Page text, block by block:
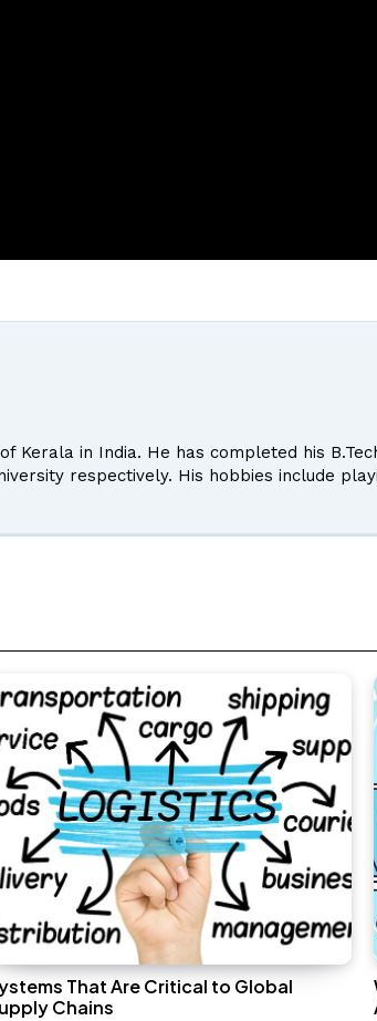
Kerala in India. He has completed his
respectively. His hobbies include
That Are Critical to Global
Chains